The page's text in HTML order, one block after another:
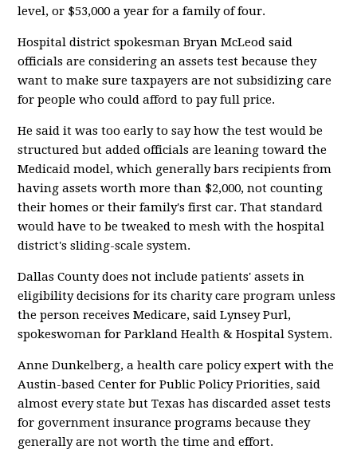
level, or $53,000 a year for a family of four.
Hospital district spokesman Bryan McLeod said
officials are considering an assets test because they
want to make sure taxpayers are not subsidizing care
for people who could afford to pay full price.
He said it was too early to say how the test would be
structured but added officials are leaning toward the
Medicaid model, which generally bars recipients from
having assets worth more than $2,000, not counting
their homes or their family's first car. That standard
would have to be tweaked to mesh with the hospital
district's sliding-scale system.
Dallas County does not include patients' assets in
eligibility decisions for its charity care program unless
the person receives Medicare, said Lynsey Purl,
spokeswoman for Parkland Health & Hospital System.
Anne Dunkelberg, a health care policy expert with the
Austin-based Center for Public Policy Priorities, said
almost every state but Texas has discarded asset tests
for government insurance programs because they
generally are not worth the time and effort.